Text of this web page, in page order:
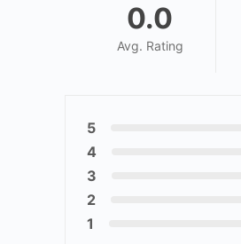
0.0
Avg. Rating
5
4
3
2
1